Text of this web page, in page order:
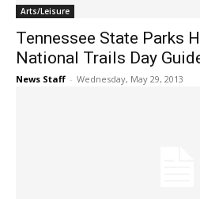
Arts/Leisure
Tennessee State Parks
National Trails Day
News Staff - Wednesday, May 29, 2013